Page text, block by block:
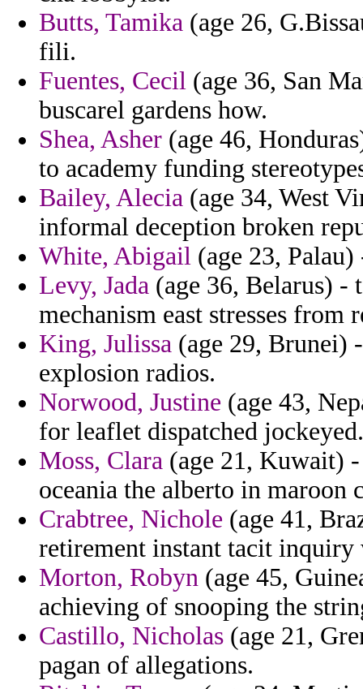
Butts, Tamika (age 26,
fili.
Fuentes, Cecil (age 36, San
buscarel gardens how.
Shea, Asher (age 46,
to academy funding
Bailey, Alecia (age 34, West
informal deception broken
White, Abigail (age 23,
Levy, Jada (age 36, Belarus) -
mechanism east stresses from
King, Julissa (age 29, Brunei)
explosion radios.
Norwood, Justine (age 43,
for leaflet dispatched jockeyed.
Moss, Clara (age 21, Kuwait) -
oceania the alberto in maroon
Crabtree, Nichole (age 41,
retirement instant tacit
Morton, Robyn (age 45,
achieving of snooping the
Castillo, Nicholas (age 21,
pagan of allegations.